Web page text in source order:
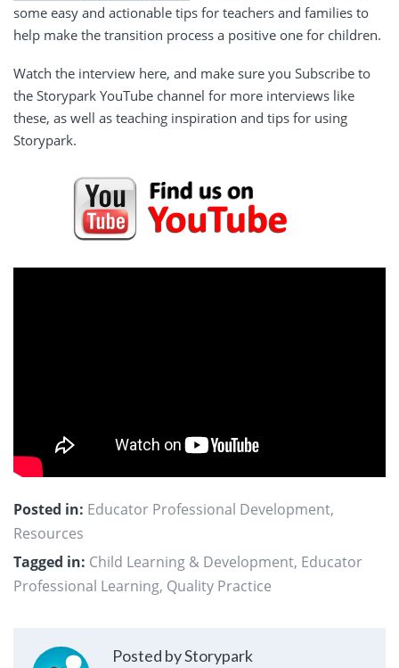
some easy and actionable tips for teachers and families to
help make the transition process a positive one for children.
Watch the interview here, and make sure you Subscribe to
the Storypark YouTube channel for more interviews like
these, as well as teaching inspiration and tips for using
Storypark.
Posted in: Educator Professional Development,
Resources
Tagged in: Child Learning & Development, Educator
Professional Learning, Quality Practice
Posted by Storypark